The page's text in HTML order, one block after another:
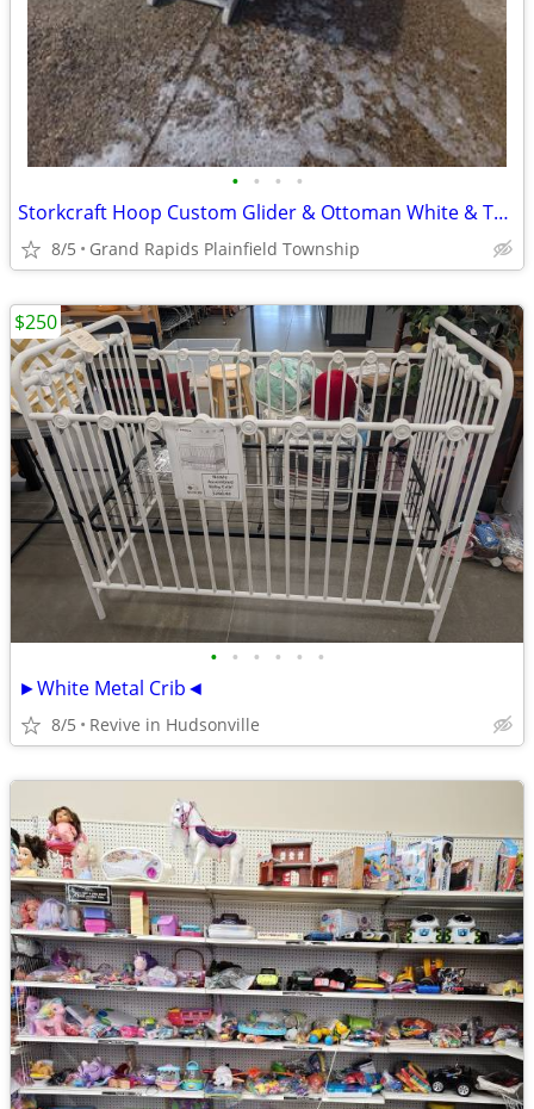
• • • •
Storkcraft Hoop Custom Glider & Ottoman White & Turquoise - Plainfield Township
8/5 Grand Rapids Plainfield Township
• • • • • •
►White Metal Crib◄
8/5 Revive in Hudsonville
$250